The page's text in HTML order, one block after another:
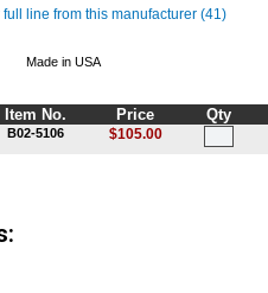
full line from this manufacturer (41)
Made in USA
Item No. Price Qty
B02-5106 $105.00